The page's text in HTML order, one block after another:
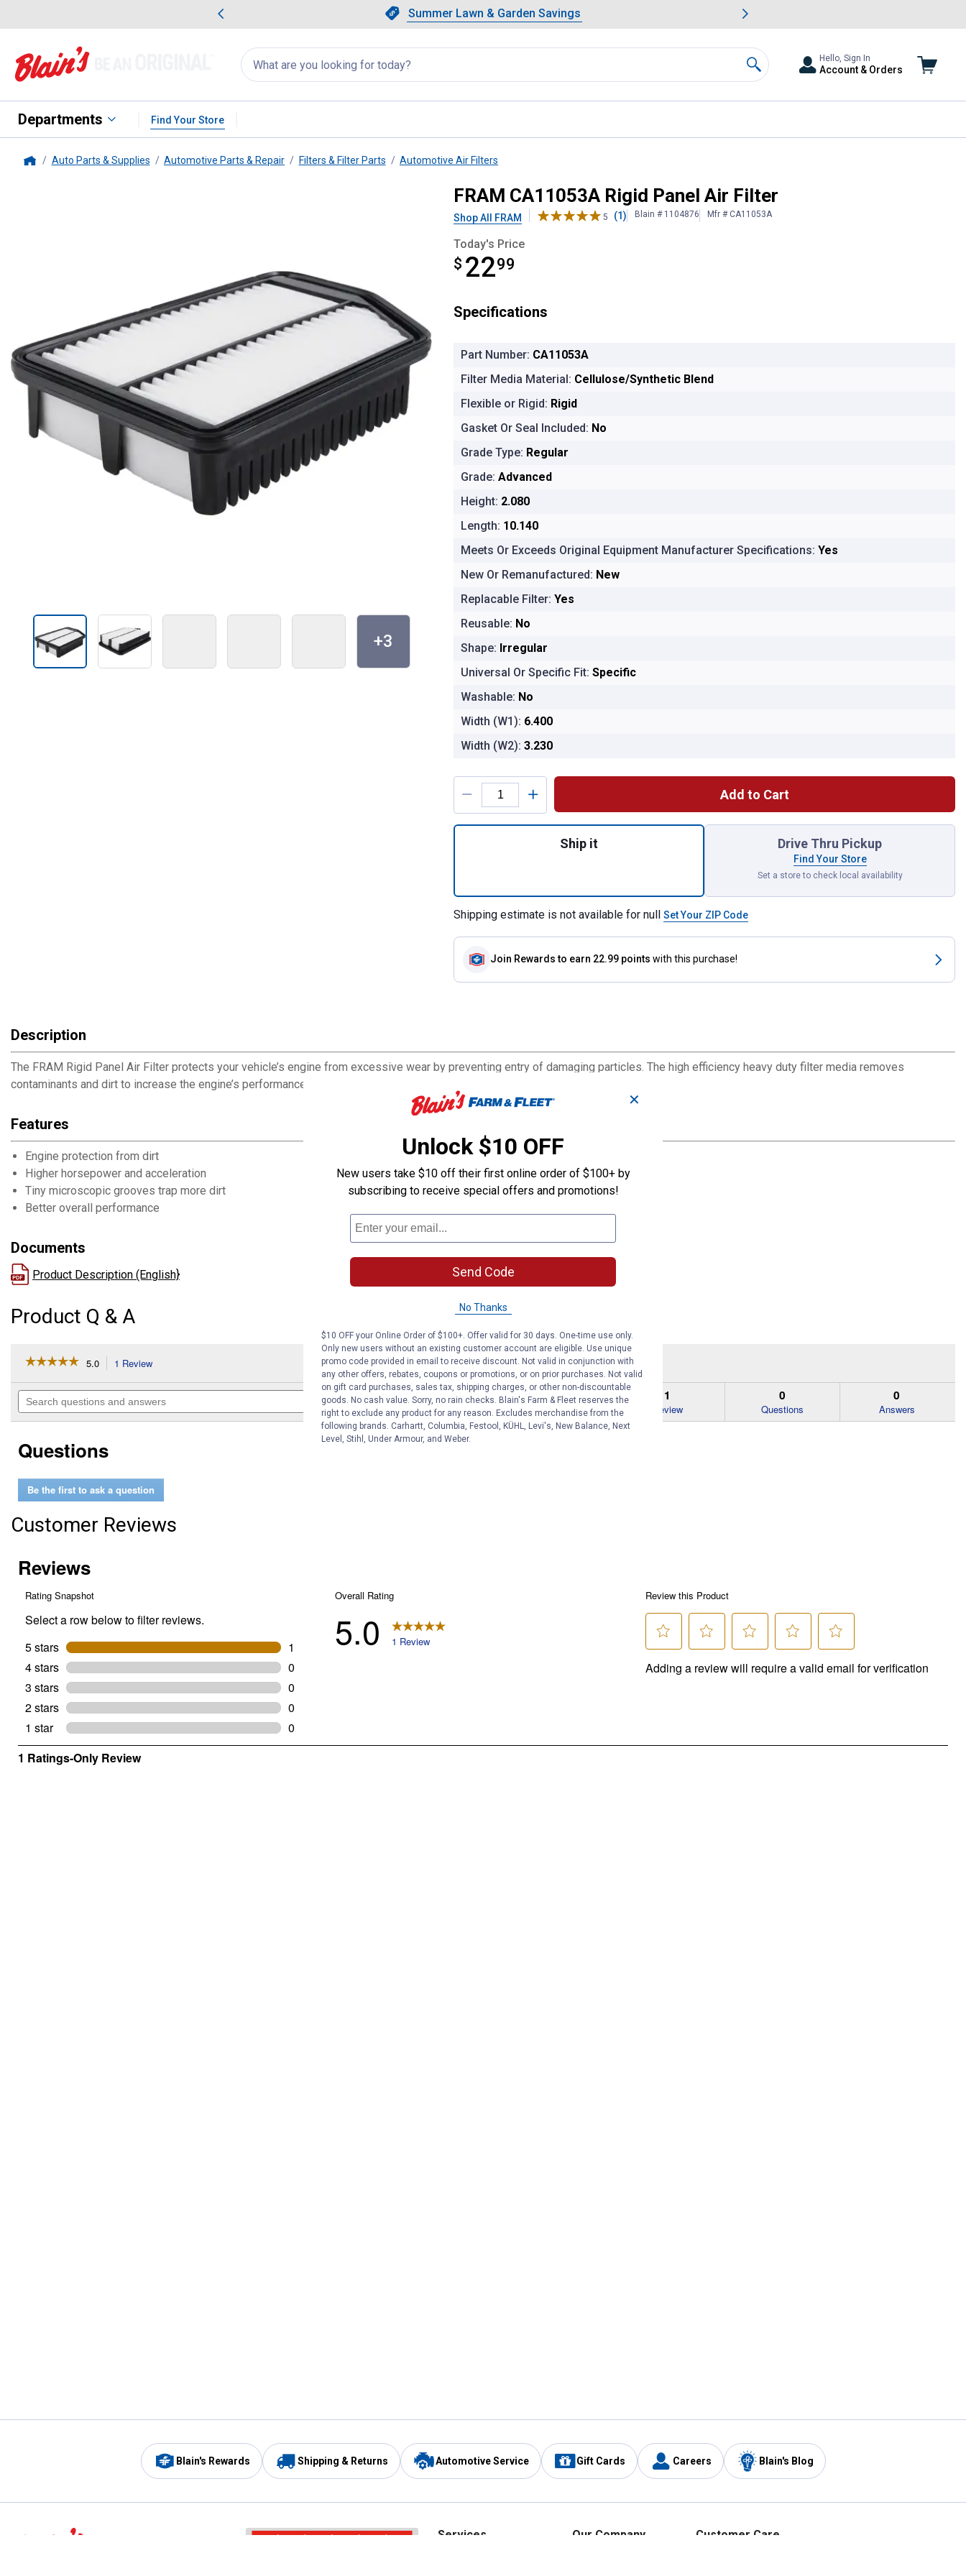
Slide 1 of 4.Summer Lawn & Garden Savings
Summer Lawn & Garden Savings
Showing slide 1 of 4: Summer Lawn & Garden Savings.
Search
for
products:
appear
Search
Hello, Sign In
Account & Orders
Departments Find Your Store
Auto Parts & Supplies Automotive Parts & Repair Filters & Filter Parts Automotive Air Filters
+3
FRAM CA11053A Rigid Panel Air Filter
Shop All FRAM 5 (1) Blain # 1104876 Mfr # CA11053A
Today's Price
$ 2299
$22.99
Specifications
Part Number: CA11053A
Filter Media Material: Cellulose/Synthetic Blend
Flexible or Rigid: Rigid
Gasket Or Seal Included: No
Grade Type: Regular
Grade: Advanced
Height: 2.080
Length: 10.140
Meets Or Exceeds Original Equipment Manufacturer Specifications: Yes
New Or Remanufactured: New
Replacable Filter: Yes
Reusable: No
Shape: Irregular
Universal Or Specific Fit: Specific
Washable: No
Width (W1): 6.400
Width (W2): 3.230
Product Options
Add to Cart
Ship it Drive Thru Pickup
Find Your Store
Set a store to check local availability
Shipping estimate is not available for null Set Your ZIP Code
Join Rewards to earn 22.99 points with this purchase!
Description
The FRAM Rigid Panel Air Filter protects your vehicle’s engine from excessive wear by preventing entry of damaging particles. The high efficiency heavy duty filter media removes
contaminants and dirt to increase the engine’s performance.
Features
Engine protection from dirt
Higher horsepower and acceleration
Tiny microscopic grooves trap more dirt
Better overall performance
Documents
Product Description (English}
Product Q & A
☆☆☆☆☆
☆☆☆☆☆
of
stars.
reviews
for
Rigid
Panel
Air
5.0 1 Review
will
navigate
to
Search
questions
Search
questions
and
answers
ϙSearch
1
Review
0
Questions
0
Answers
Questions
Be the first to ask a question
Customer Reviews
Blain's Rewards Shipping & Returns Automotive Service Gift Cards Careers Blain's Blog
Services Our Company Customer Care
✕
Unlock $10 OFF
New users take $10 off their first online order of $100+ by
subscribing to receive special offers and promotions!
Send Code
No Thanks
$10 OFF your Online Order of $100+. Offer valid for 30 days. One-time use only.
Only new users without an existing customer account are eligible. Use unique
promo code provided in email to receive discount. Not valid in conjunction with
any other offers, rebates, coupons or promotions, or on prior purchases. Not valid
on gift card purchases, sales tax, shipping charges, or other non-discountable
goods. No cash value. Sorry, no rain checks. Blain's Farm & Fleet reserves the
right to exclude any product for any reason. Excludes merchandise from the
following brands. Carhartt, Columbia, Festool, KÜHL, Levi's, New Balance, Next
Level, Stihl, Under Armour, and Weber.